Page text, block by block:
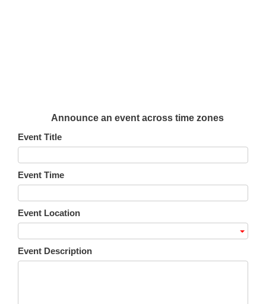
Announce an event across time zones
Event Title
Event Time
Event Location
Event Description